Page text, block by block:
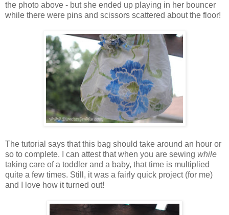
the photo above - but she ended up playing in her bouncer
while there were pins and scissors scattered about the floor!
The tutorial says that this bag should take around an hour or
so to complete. I can attest that when you are sewing while
taking care of a toddler and a baby, that time is multiplied
quite a few times. Still, it was a fairly quick project (for me)
and I love how it turned out!